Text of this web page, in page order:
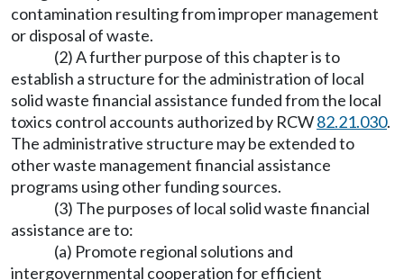
contamination resulting from improper management
or disposal of waste.
(2) A further purpose of this chapter is to
establish a structure for the administration of local
solid waste financial assistance funded from the local
toxics control accounts authorized by RCW82.21.030.
The administrative structure may be extended to
other waste management financial assistance
programs using other funding sources.
(3) The purposes of local solid waste financial
assistance are to:
(a) Promote regional solutions and
intergovernmental cooperation for efficient